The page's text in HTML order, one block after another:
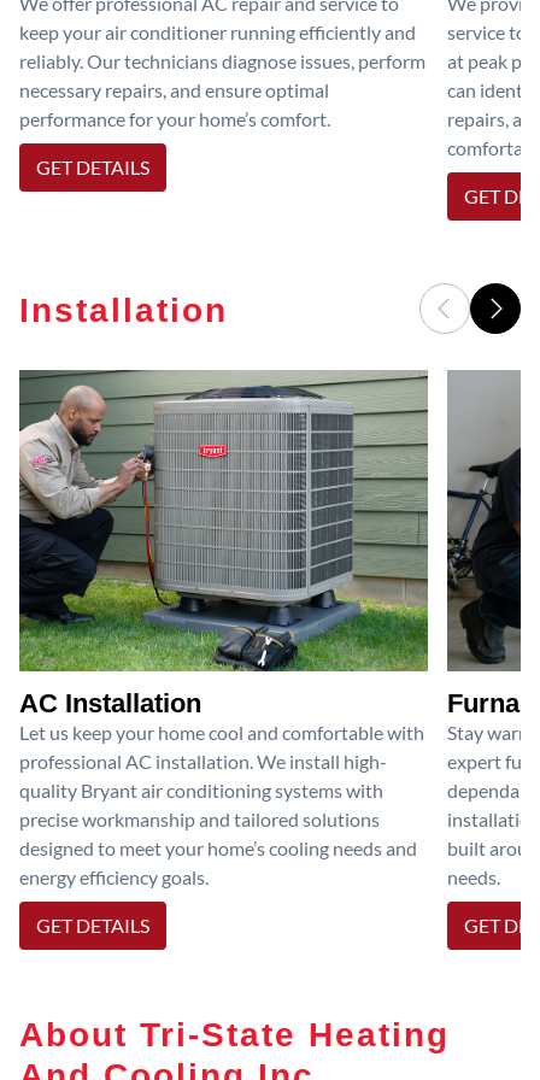
keep your air conditioner running efficiently and
reliably. Our technicians diagnose issues, perform
necessary repairs, and ensure optimal
performance for your home’s comfort.
GET DETAILS
service to
at peak
can
repairs,
GET
Installation
AC Installation
Let us keep your home cool and comfortable with
professional AC installation. We install high-
quality Bryant air conditioning systems with
precise workmanship and tailored solutions
designed to meet your home’s cooling needs and
energy efficiency goals.
GET DETAILS
Stay
expert
built
needs.
GET
About Tri-State Heating